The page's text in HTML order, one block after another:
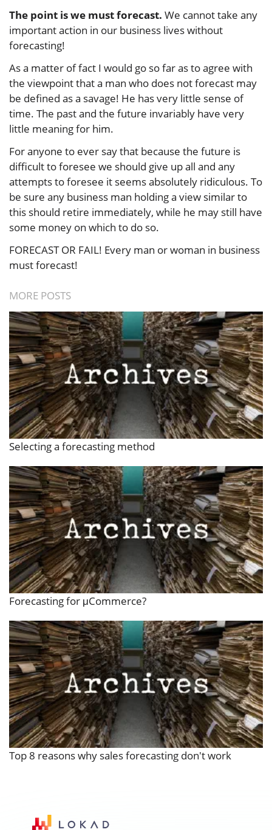
The point is we must forecast. We cannot take any
important action in our business lives without
forecasting!
As a matter of fact I would go so far as to agree with
the viewpoint that a man who does not forecast may
be defined as a savage! He has very little sense of
time. The past and the future invariably have very
little meaning for him.
For anyone to ever say that because the future is
difficult to foresee we should give up all and any
attempts to foresee it seems absolutely ridiculous. To
be sure any business man holding a view similar to
this should retire immediately, while he may still have
some money on which to do so.
FORECAST OR FAIL! Every man or woman in business
must forecast!
MORE POSTS
Selecting a forecasting method
Forecasting for μCommerce?
Top 8 reasons why sales forecasting don't work